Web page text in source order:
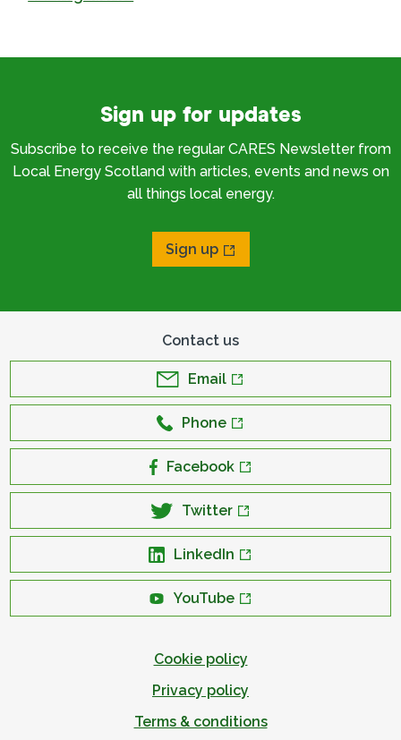
Sign up for updates
Subscribe to receive the regular CARES Newsletter from
Local Energy Scotland with articles, events and news on
all things local energy.
Sign up
Contact us
Email
Phone
Facebook
Twitter
LinkedIn
YouTube
Cookie policy
Privacy policy
Terms & conditions